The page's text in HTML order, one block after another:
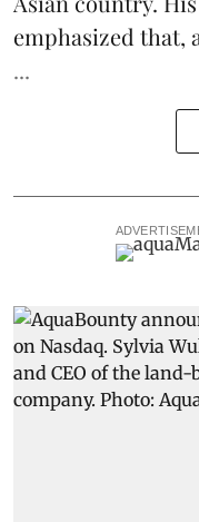
emphasized that,
...